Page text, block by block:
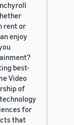
rent or
enjoy
best-
Video
of
for
that